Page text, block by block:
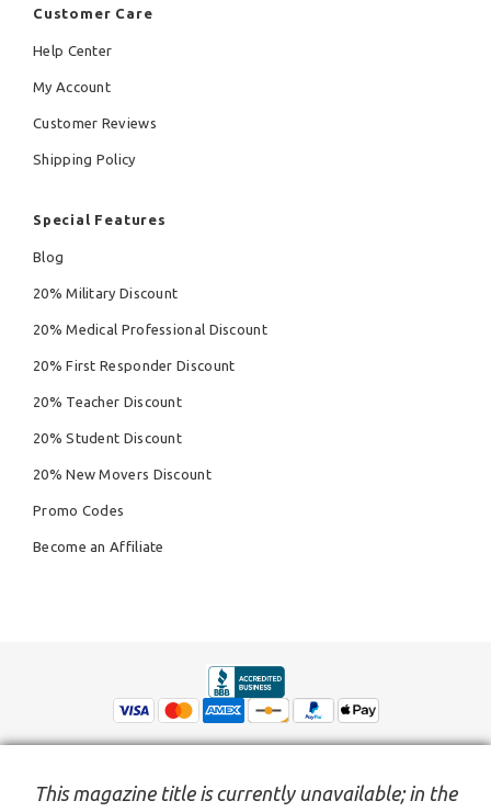
This magazine title is currently unavailable; in the
Customer Care
Help Center
My Account
Customer Reviews
Shipping Policy
Special Features
Blog
20% Military Discount
20% Medical Professional Discount
20% First Responder Discount
20% Teacher Discount
20% Student Discount
20% New Movers Discount
Promo Codes
Become an Affiliate